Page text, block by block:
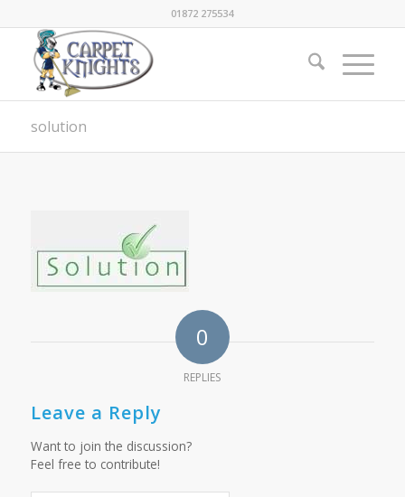
01872 275534
solution
0
REPLIES
Leave a Reply
Want to join the discussion?
Feel free to contribute!